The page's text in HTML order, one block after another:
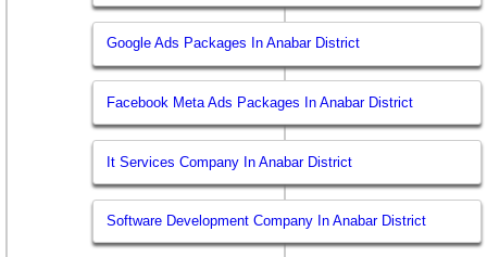
Google Ads Packages In Anabar District
Facebook Meta Ads Packages In Anabar District
It Services Company In Anabar District
Software Development Company In Anabar District